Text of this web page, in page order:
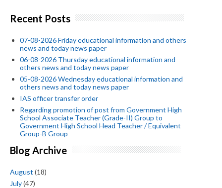
Recent Posts
07-08-2026 Friday educational information and others
news and today news paper
06-08-2026 Thursday educational information and
others news and today news paper
05-08-2026 Wednesday educational information and
others news and today news paper
IAS officer transfer order
Regarding promotion of post from Government High
School Associate Teacher (Grade-II) Group to
Government High School Head Teacher / Equivalent
Group-B Group
Blog Archive
August (18)
July(47)